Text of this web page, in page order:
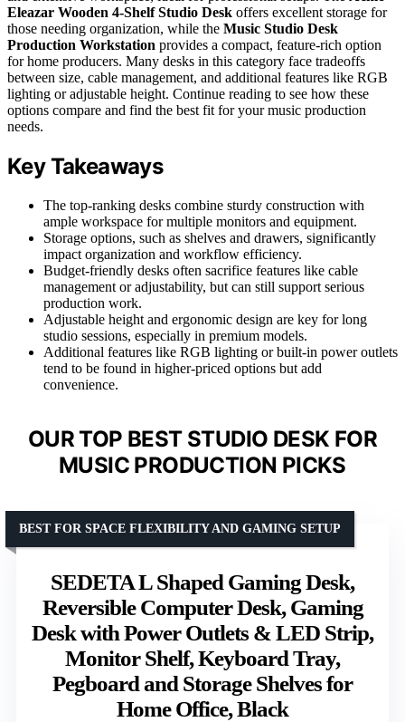
Eleazar Wooden 4-Shelf Studio Desk offers excellent storage for
those needing organization, while the Music Studio Desk
Production Workstation provides a compact, feature-rich option
for home producers. Many desks in this category face tradeoffs
between size, cable management, and additional features like RGB
lighting or adjustable height. Continue reading to see how these
options compare and find the best fit for your music production
needs.
Key Takeaways
The top-ranking desks combine sturdy construction with
ample workspace for multiple monitors and equipment.
Storage options, such as shelves and drawers, significantly
impact organization and workflow efficiency.
Budget-friendly desks often sacrifice features like cable
management or adjustability, but can still support serious
production work.
Adjustable height and ergonomic design are key for long
studio sessions, especially in premium models.
Additional features like RGB lighting or built-in power outlets
tend to be found in higher-priced options but add
convenience.
OUR TOP BEST STUDIO DESK FOR
MUSIC PRODUCTION PICKS
SEDETA L Shaped Gaming Desk,
Reversible Computer Desk, Gaming
Desk with Power Outlets & LED Strip,
Monitor Shelf, Keyboard Tray,
Pegboard and Storage Shelves for
Home Office, Black
BEST FOR SPACE FLEXIBILITY AND GAMING SETUP